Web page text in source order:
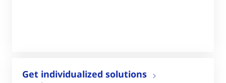
Get individualized solutions